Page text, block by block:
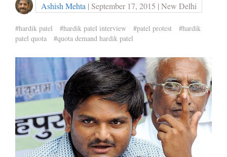
Ashish Mehta | September 17, 2015 | New Delhi
#hardik patel #hardik patel interview #patel protest
#hardik
patel quota
#quota demand hardik patel